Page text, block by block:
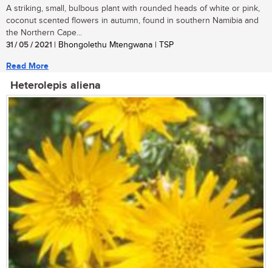
A striking, small, bulbous plant with rounded heads of white or pink,
coconut scented flowers in autumn, found in southern Namibia and
the Northern Cape...
31 / 05 / 2021 | Bhongolethu Mtengwana | TSP
Read More
Heterolepis aliena